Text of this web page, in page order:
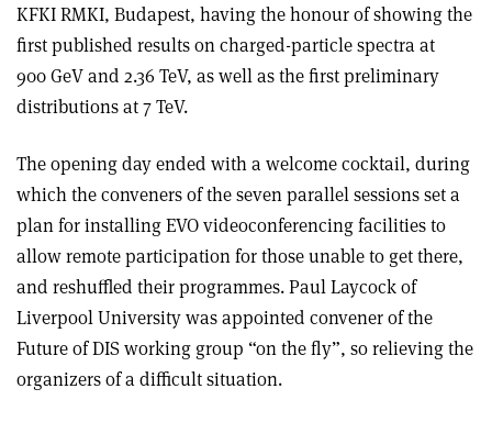
KFKI RMKI, Budapest, having the honour of showing the
first published results on charged-particle spectra at
900 GeV and 2.36 TeV, as well as the first preliminary
distributions at 7 TeV.
The opening day ended with a welcome cocktail, during
which the conveners of the seven parallel sessions set a
plan for installing EVO videoconferencing facilities to
allow remote participation for those unable to get there,
and reshuffled their programmes. Paul Laycock of
Liverpool University was appointed convener of the
Future of DIS working group “on the fly”, so relieving the
organizers of a difficult situation.